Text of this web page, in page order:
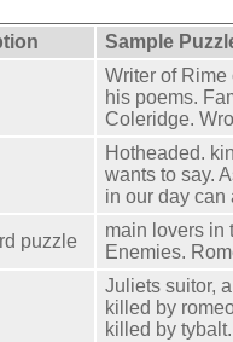
Sample
Writer of
his poems.
Coleridge.
Hotheaded.
wants to say.
in our day can
puzzle
main lovers in
Enemies.
Juliets suitor,
killed by
killed by